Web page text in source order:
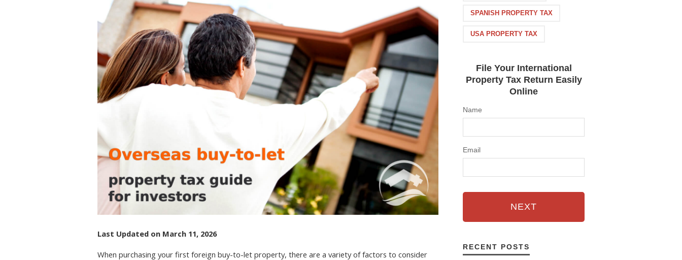
IN
YOUR
FIRST
FOREIGN
BUY-
TO-
LET
PROPERTY?
HERE’S
EVERYTHING
KNOW
ABOUT
TAX.
Last Updated on March 11, 2026
When purchasing your first foreign buy-to-let property, there are a variety of factors to consider
SPANISH PROPERTY TAX
USA PROPERTY TAX
File Your International
Property Tax Return Easily
Online
Name
Email
NEXT
RECENT POSTS